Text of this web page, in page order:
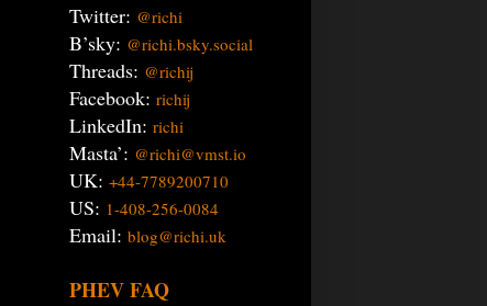
Twitter: @richi
B’sky: @richi.bsky.social
Threads: @richij
Facebook: richij
LinkedIn: richi
Masta’: @richi@vmst.io
UK: +44-7789200710
US: 1-408-256-0084
Email: blog@richi.uk
PHEV FAQ